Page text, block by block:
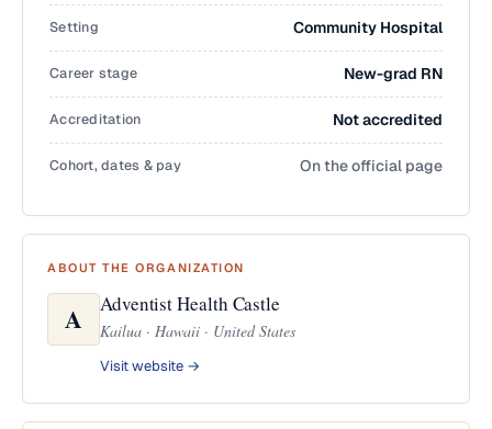
Setting Community Hospital
Career stage New-grad RN
Accreditation Not accredited
Cohort, dates & pay On the official page
ABOUT THE ORGANIZATION
A Adventist Health Castle
Kailua · Hawaii · United States
Visit website →